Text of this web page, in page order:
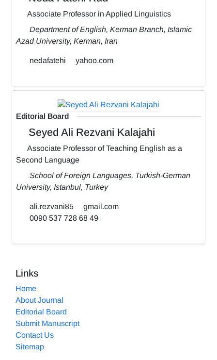
Associate Professor in Applied Linguistics
Department of English, Kerman Branch, Islamic
Azad University, Kerman, Iran
nedafatehi yahoo.com
Editorial Board
Seyed Ali Rezvani Kalajahi
Associate Professor of Teaching English as a
Second Language
School of Foreign Languages, Turkish-German
University, Istanbul, Turkey
ali.rezvani85
gmail.com
0090 537 728 68 49
Links
Home
About Journal
Editorial Board
Submit Manuscript
Contact Us
Sitemap